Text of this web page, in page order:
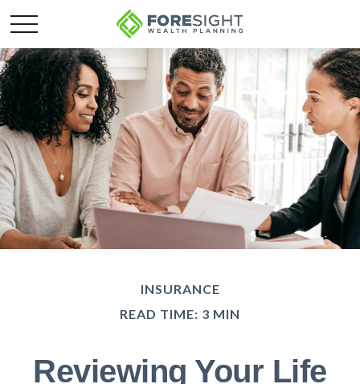
INSURANCE
READ TIME: 3 MIN
Reviewing Your Life